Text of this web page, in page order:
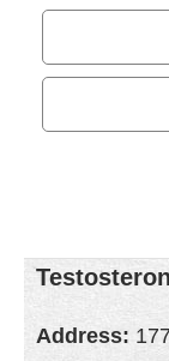
Address: